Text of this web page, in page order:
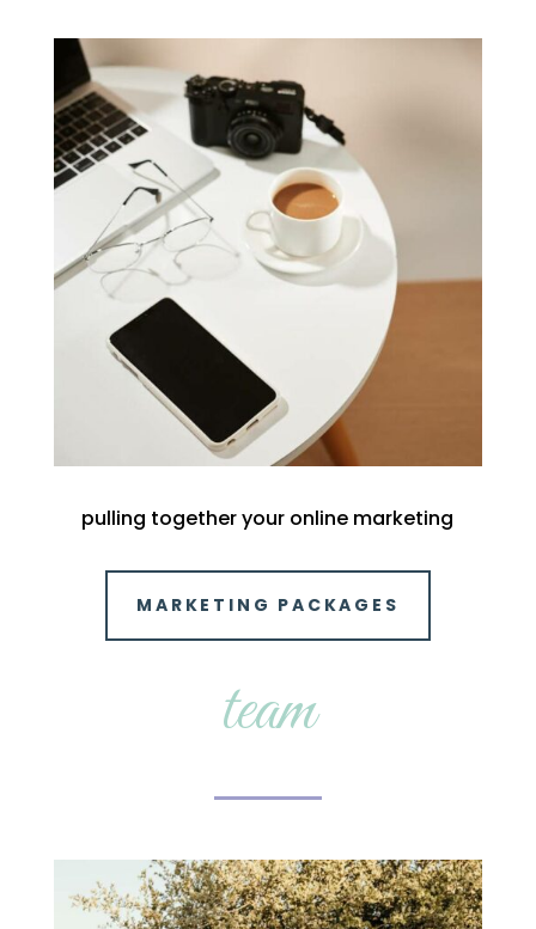
pulling together your online marketing
MARKETING PACKAGES
team